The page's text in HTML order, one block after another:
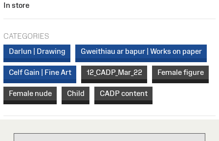
In store
CATEGORIES
Darlun | Drawing
Gweithiau ar bapur | Works on paper
Celf Gain | Fine Art 12_CADP_Mar_22 Female figure
Female nude Child CADP content